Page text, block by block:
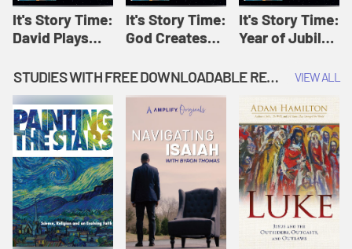
It's Story Time:
David Plays
Originals: It's
Story Time
It's Story Time:
God Creates
Amplify
Originals: It's
Story Time
It's Story Time:
Year of Jubilee
Originals: It's
STUDIES WITH FREE DOWNLOADABLE RESOURCES VIEW ALL